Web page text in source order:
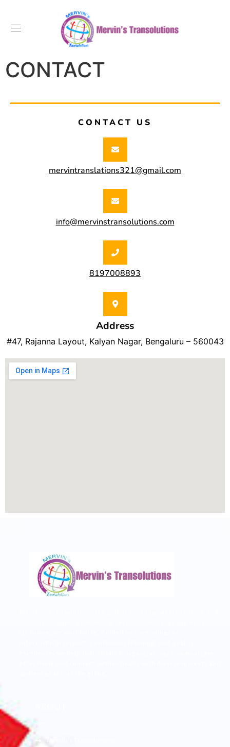
CONTACT
CONTACT US
mervintranslations321@gmail.com
info@mervinstransolutions.com
8197008893
Address
#47, Rajanna Layout, Kalyan Nagar, Bengaluru – 560043